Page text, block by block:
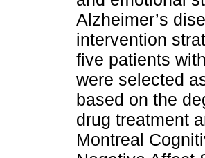
Alzheimer’s
intervention
five patients
were selected
based on the
drug treatment
Montreal